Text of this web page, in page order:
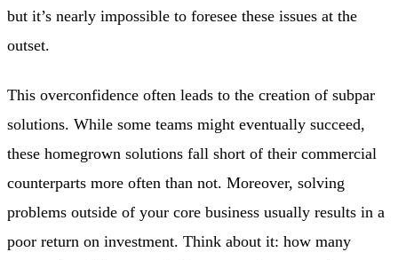
but it’s nearly impossible to foresee these issues at the
outset.
This overconfidence often leads to the creation of subpar
solutions. While some teams might eventually succeed,
these homegrown solutions fall short of their commercial
counterparts more often than not. Moreover, solving
problems outside of your core business usually results in a
poor return on investment. Think about it: how many